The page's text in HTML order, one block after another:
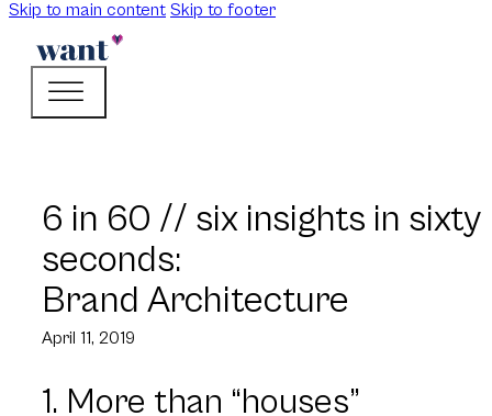
Skip to main content Skip to footer
6 in 60 // six insights in sixty
seconds:
Brand Architecture
April 11, 2019
1. More than “houses”